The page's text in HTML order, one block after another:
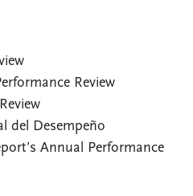
Review
del Desempeño
Annual Performance